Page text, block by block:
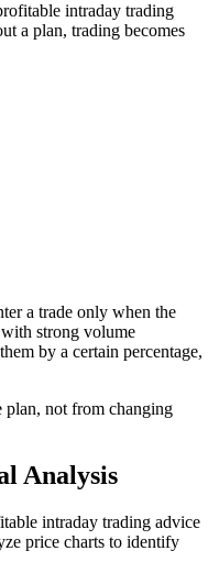
intraday trading
a plan, trading becomes
a trade only when the
strong volume
by a certain percentage,
not from changing
Analysis
intraday trading advice
price charts to identify